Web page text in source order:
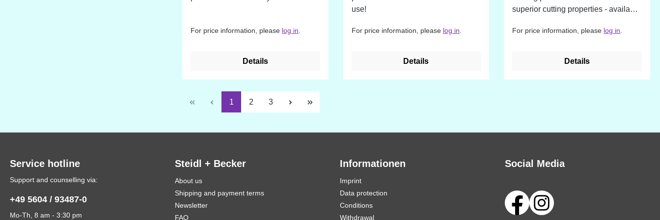
For price information, please log in
Details
use!
For price information, please log in
Details
superior cutting properties - available
For price information, please log in
Details
Page
1 Page
2 Page
3
Service hotline
Support and counselling via:
+49 5604 / 93487-0
Mo-Th, 8 am - 3:30 pm
Steidl + Becker
About us
Shipping and payment terms
Newsletter
FAQ
Informationen
Imprint
Data protection
Conditions
Withdrawal
Social Media